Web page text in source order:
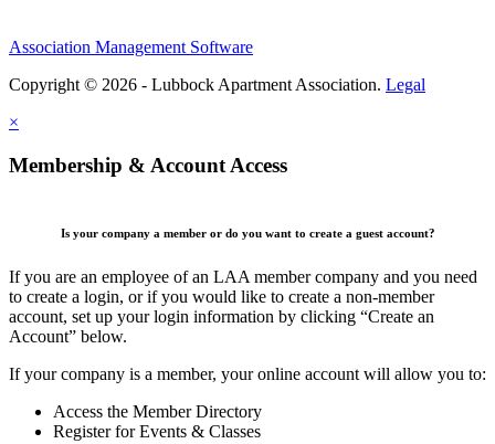
Association Management Software
Copyright © 2026 - Lubbock Apartment Association. Legal
×
Membership & Account Access
Is your company a member or do you want to create a guest account?
If you are an employee of an LAA member company and you need
to create a login, or if you would like to create a non-member
account, set up your login information by clicking “Create an
Account” below.
If your company is a member, your online account will allow you to:
Access the Member Directory
Register for Events & Classes